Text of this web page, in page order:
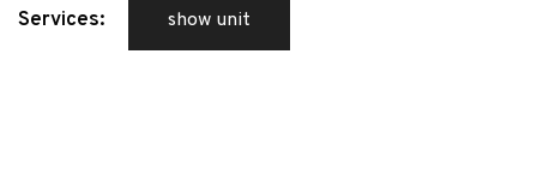
Services: show unit